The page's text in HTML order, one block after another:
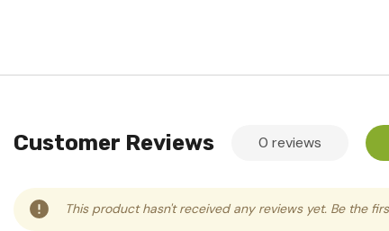
Customer Reviews 0 reviews
This product hasn't received any reviews yet. Be the